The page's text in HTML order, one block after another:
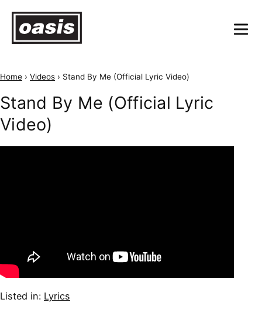
Home › Videos › Stand By Me (Official Lyric Video)
Stand By Me (Official Lyric
Video)
Listed in: Lyrics